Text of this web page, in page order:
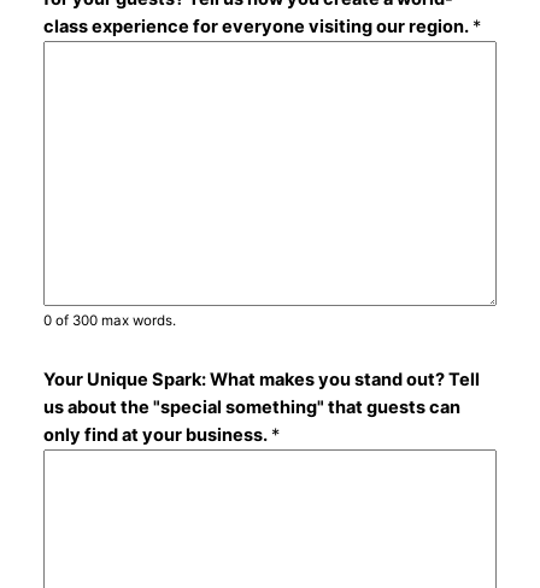
class experience for everyone visiting our region. *
0 of 300 max words.
Your Unique Spark: What makes you stand out? Tell
us about the "special something" that guests can
only find at your business. *